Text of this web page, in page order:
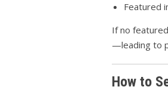
Featured
If no
—leading to
How to